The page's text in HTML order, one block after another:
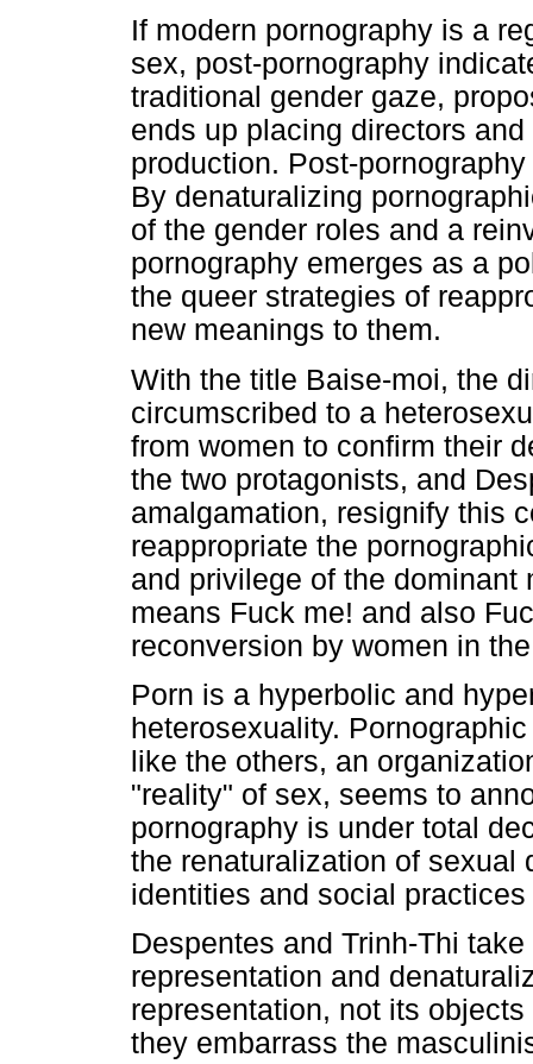
If modern pornography is a
sex, post-pornography
traditional gender gaze,
ends up placing directors
production. Post-
By denaturalizing
of the gender roles and a
pornography emerges as a
the queer strategies of
new meanings to them.
With the title Baise-moi, the
circumscribed to a
from women to confirm their
the two protagonists, and
amalgamation, resignify this
reappropriate the
and privilege of the
means Fuck me! and also
reconversion by women in
Porn is a hyperbolic and
heterosexuality.
like the others, an
"reality" of sex, seems to
pornography is under total
the renaturalization of sexual
identities and social
Despentes and Trinh-Thi
representation and
representation, not its
they embarrass the